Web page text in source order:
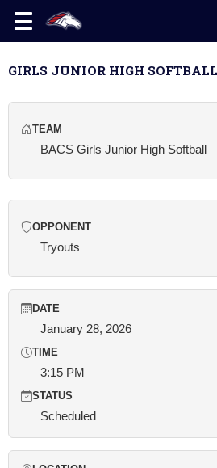
GIRLS JUNIOR HIGH
TEAM
BACS Girls Junior High Softball
OPPONENT
Tryouts
DATE
January 28, 2026
TIME
3:15 PM
STATUS
Scheduled